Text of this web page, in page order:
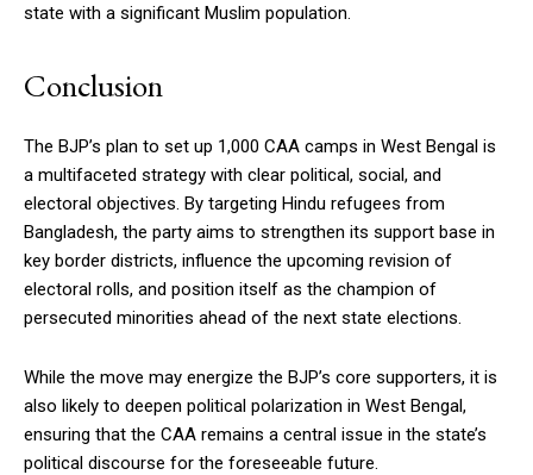
state with a significant Muslim population.
Conclusion
The BJP’s plan to set up 1,000 CAA camps in West Bengal is
a multifaceted strategy with clear political, social, and
electoral objectives. By targeting Hindu refugees from
Bangladesh, the party aims to strengthen its support base in
key border districts, influence the upcoming revision of
electoral rolls, and position itself as the champion of
persecuted minorities ahead of the next state elections.
While the move may energize the BJP’s core supporters, it is
also likely to deepen political polarization in West Bengal,
ensuring that the CAA remains a central issue in the state’s
political discourse for the foreseeable future.